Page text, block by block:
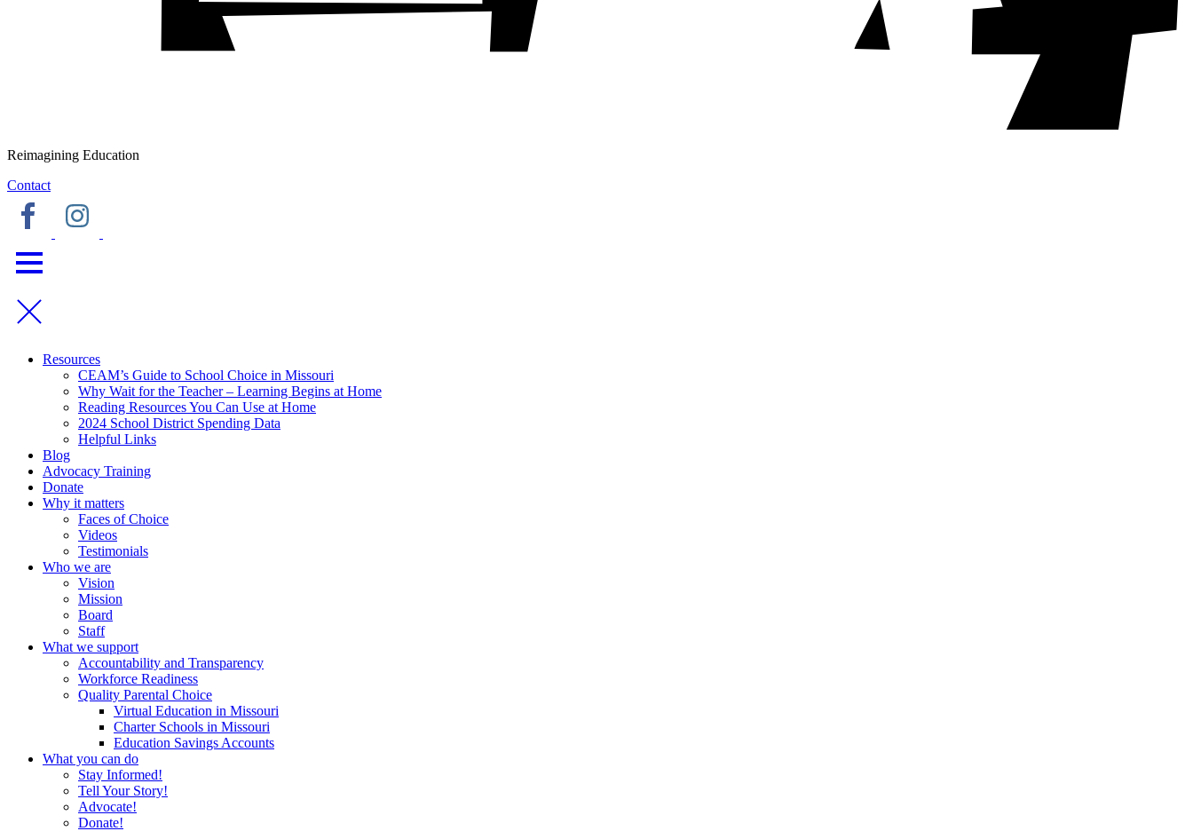
Reimagining Education
Contact
Resources
CEAM’s Guide to School Choice in Missouri
Why Wait for the Teacher – Learning Begins at Home
Reading Resources You Can Use at Home
2024 School District Spending Data
Helpful Links
Blog
Advocacy Training
Donate
Why it matters
Faces of Choice
Videos
Testimonials
Who we are
Vision
Mission
Board
Staff
What we support
Accountability and Transparency
Workforce Readiness
Quality Parental Choice
Virtual Education in Missouri
Charter Schools in Missouri
Education Savings Accounts
What you can do
Stay Informed!
Tell Your Story!
Advocate!
Donate!